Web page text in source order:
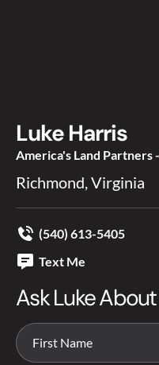
Luke Harris
America's Land Partners
Richmond, Virginia
(540) 613-5405
Text Me
Ask Luke